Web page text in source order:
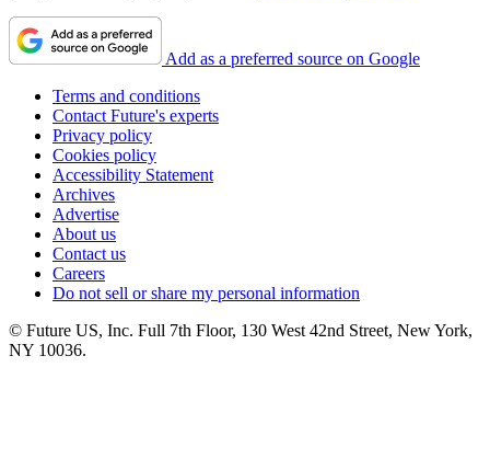
Add as a preferred source on Google
Terms and conditions
Contact Future's experts
Privacy policy
Cookies policy
Accessibility Statement
Archives
Advertise
About us
Contact us
Careers
Do not sell or share my personal information
© Future US, Inc. Full 7th Floor, 130 West 42nd Street, New York,
NY 10036.